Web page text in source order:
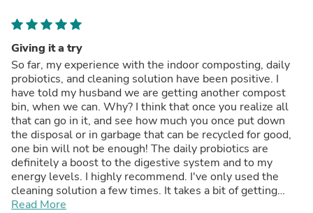
Giving it a try
So far, my experience with the indoor composting, daily
probiotics, and cleaning solution have been positive. I
have told my husband we are getting another compost
bin, when we can. Why? I think that once you realize all
that can go in it, and see how much you once put down
the disposal or in garbage that can be recycled for good,
one bin will not be enough! The daily probiotics are
definitely a boost to the digestive system and to my
energy levels. I highly recommend. I've only used the
cleaning solution a few times. It takes a bit of getting
used to a "quiet" smell, and not the powerful cleaners we
Read More